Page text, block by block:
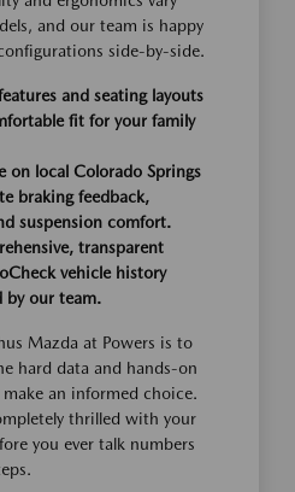
and our team is happy
side-by-side.
and seating layouts
fit for your family
on local Colorado Springs
braking feedback,
suspension comfort.
transparent
vehicle history
by our team.
Mazda at Powers is to
hard data and hands-on
an informed choice.
thrilled with your
you ever talk numbers